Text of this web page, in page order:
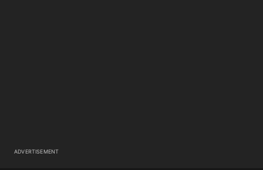
ADVERTISEMENT